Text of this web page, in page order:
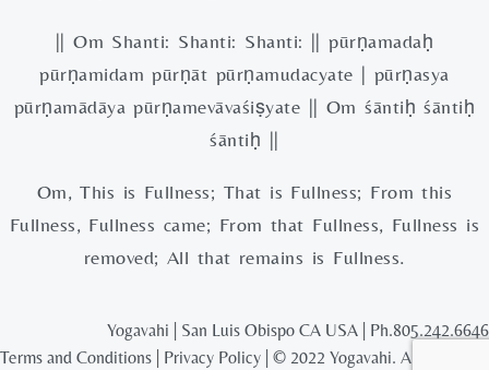
|| Om Shanti: Shanti: Shanti: || pūrṇamadaḥ
pūrṇamidam pūrṇāt pūrṇamudacyate | pūrṇasya
pūrṇamādāya pūrṇamevāvaśiṣyate || Om śāntiḥ śāntiḥ
śāntiḥ ||
Om, This is Fullness; That is Fullness; From this
Fullness, Fullness came; From that Fullness, Fullness is
removed; All that remains is Fullness.
Yogavahi | San Luis Obispo CA USA | Ph.805.242.6646
Terms and Conditions
Privacy Policy | © 2022 Yogavahi. All rights